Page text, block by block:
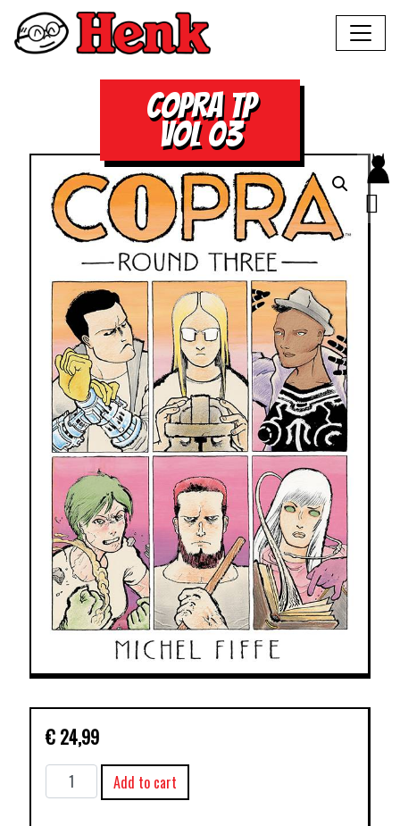
COPRA TP
VOL 03
€ 24,99
COPRA
TP
Add to cart